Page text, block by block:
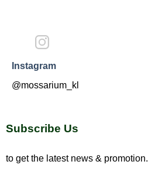
Instagram
@mossarium_kl
Subscribe Us
to get the latest news & promotion.